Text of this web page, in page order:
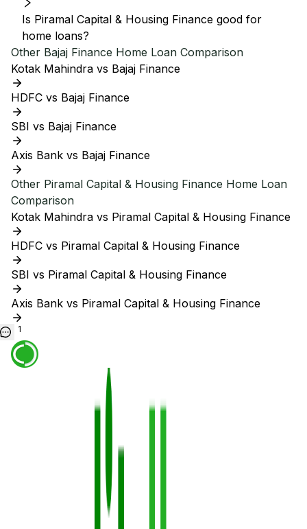
Is Piramal Capital & Housing Finance good for
home loans?
Other Bajaj Finance Home Loan Comparison
Kotak Mahindra vs Bajaj Finance
HDFC vs Bajaj Finance
SBI vs Bajaj Finance
Axis Bank vs Bajaj Finance
Other Piramal Capital & Housing Finance Home Loan
Comparison
Kotak Mahindra vs Piramal Capital & Housing Finance
HDFC vs Piramal Capital & Housing Finance
SBI vs Piramal Capital & Housing Finance
Axis Bank vs Piramal Capital & Housing Finance
1